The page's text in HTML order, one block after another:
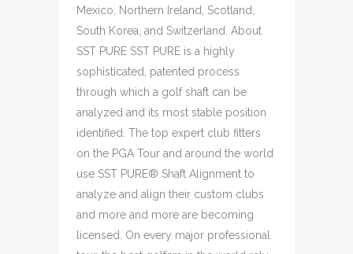
Mexico, Northern Ireland, Scotland,
South Korea, and Switzerland. About
SST PURE SST PURE is a highly
sophisticated, patented process
through which a golf shaft can be
analyzed and its most stable position
identified. The top expert club fitters
on the PGA Tour and around the world
use SST PURE® Shaft Alignment to
analyze and align their custom clubs
and more and more are becoming
licensed. On every major professional